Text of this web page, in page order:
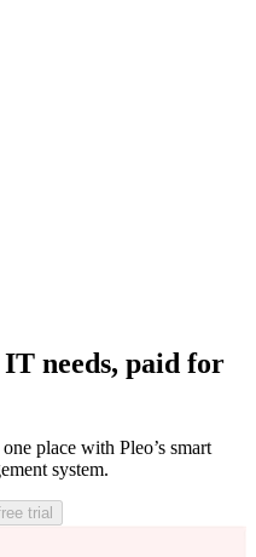
needs, paid for
place with Pleo’s smart
system.
trial